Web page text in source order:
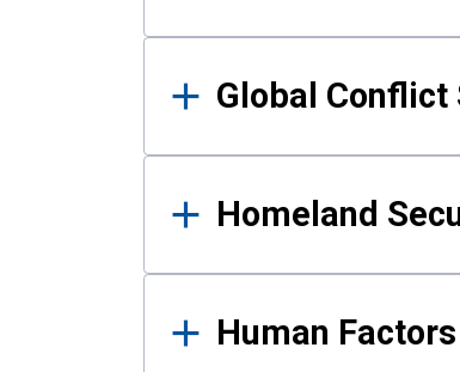
Global Conflict
Homeland
Human Factors